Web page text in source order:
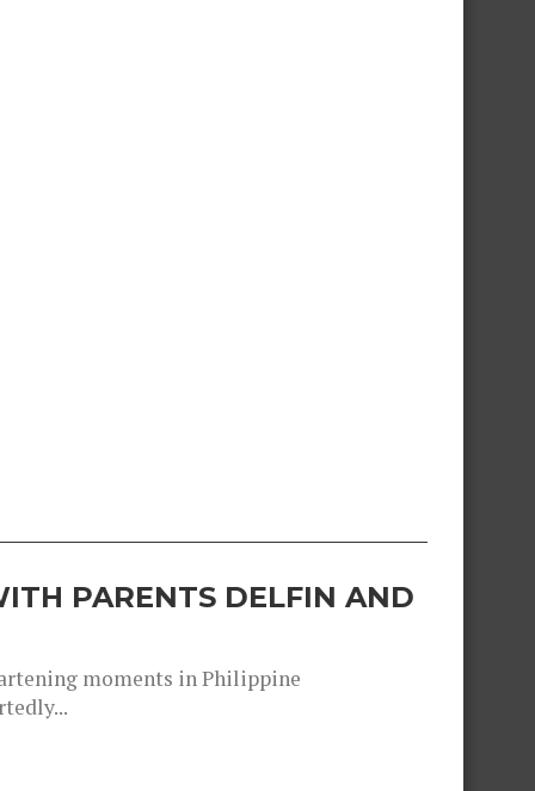
PARENTS DELFIN AND
moments in Philippine